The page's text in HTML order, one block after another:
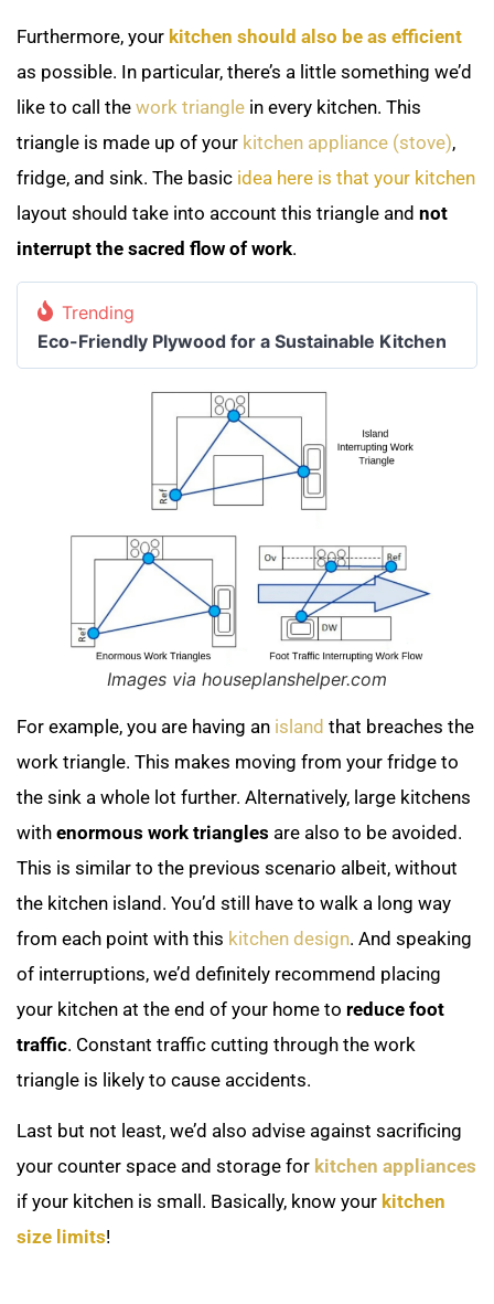
Furthermore, your kitchen should also be as efficient
as possible. In particular, there’s a little something we’d
like to call the work triangle in every kitchen. This
triangle is made up of your kitchen appliance (stove),
fridge, and sink. The basic idea here is that your kitchen
layout should take into account this triangle and not
interrupt the sacred flow of work.
Trending
Eco-Friendly Plywood for a Sustainable Kitchen
Images via houseplanshelper.com
For example, you are having an island that breaches the
work triangle. This makes moving from your fridge to
the sink a whole lot further. Alternatively, large kitchens
with enormous work triangles are also to be avoided.
This is similar to the previous scenario albeit, without
the kitchen island. You’d still have to walk a long way
from each point with this kitchen design. And speaking
of interruptions, we’d definitely recommend placing
your kitchen at the end of your home to reduce foot
traffic. Constant traffic cutting through the work
triangle is likely to cause accidents.
Last but not least, we’d also advise against sacrificing
your counter space and storage for kitchen appliances
if your kitchen is small. Basically, know your kitchen
size limits!